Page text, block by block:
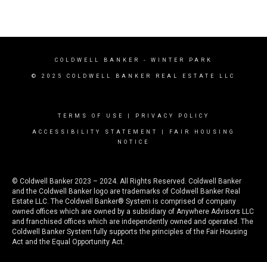
COLDWELL BANKER - WINTER PARK
© 2025 COLDWELL BANKER REAL ESTATE LLC
TERMS OF USE PRIVACY POLICY
ACCESSIBILITY STATEMENT
FAIR HOUSING
NOTICE
© Coldwell Banker 2023 – 2024. All Rights Reserved. Coldwell Banker
and the Coldwell Banker logo are trademarks of Coldwell Banker Real
Estate LLC. The Coldwell Banker® System is comprised of company
owned offices which are owned by a subsidiary of Anywhere Advisors LLC
and franchised offices which are independently owned and operated. The
Coldwell Banker System fully supports the principles of the Fair Housing
Act and the Equal Opportunity Act.